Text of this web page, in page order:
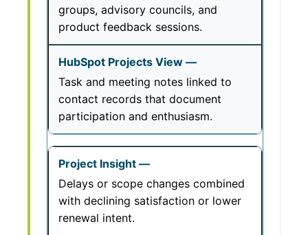
groups, advisory councils, and
product feedback sessions.
Task and meeting notes linked to
contact records that document
participation and enthusiasm.
Delays or scope changes combined
with declining satisfaction or lower
renewal intent.